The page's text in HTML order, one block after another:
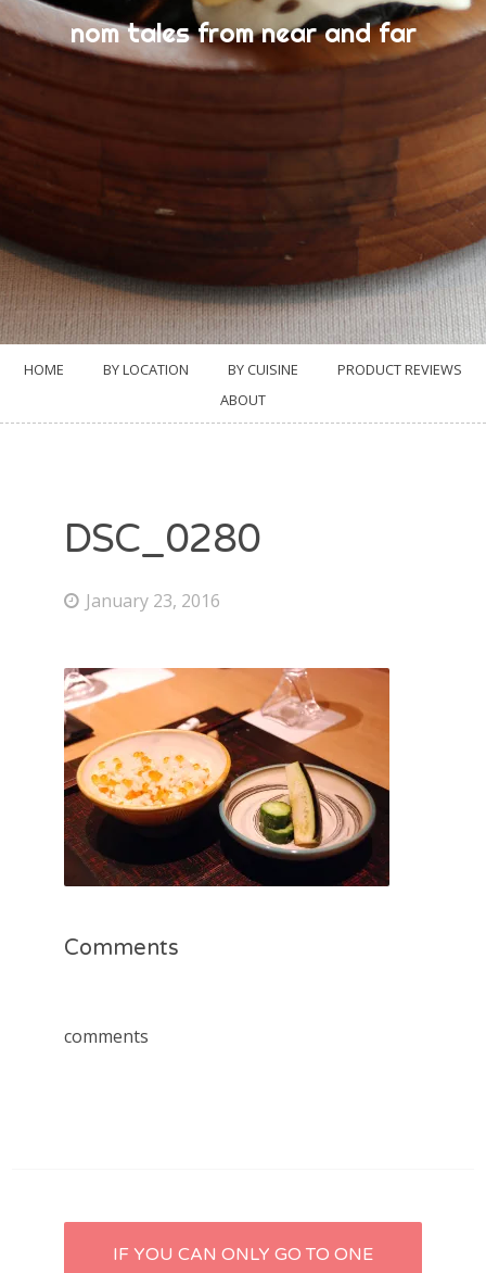
nom tales from near and far
HOME BY LOCATION BY CUISINE
PRODUCT REVIEWS
ABOUT
DSC_0280
January 23, 2016
Comments
comments
PostIF YOU CAN ONLY GO TO ONE